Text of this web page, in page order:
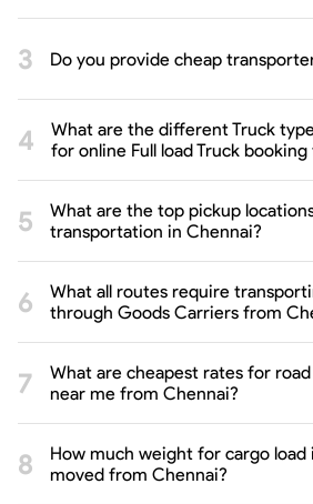
Do you provide cheap
What are the different Truck
for online Full load Truck
What are the top pickup
transportation in Chennai?
What all routes require
through Goods Carriers from
What are cheapest rates for
near me from Chennai?
How much weight for cargo load
moved from Chennai?